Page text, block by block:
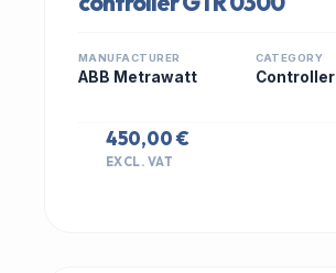
MANUFACTURER
ABB Metrawatt
CATEGORY
Controller
450,00 €
EXCL. VAT